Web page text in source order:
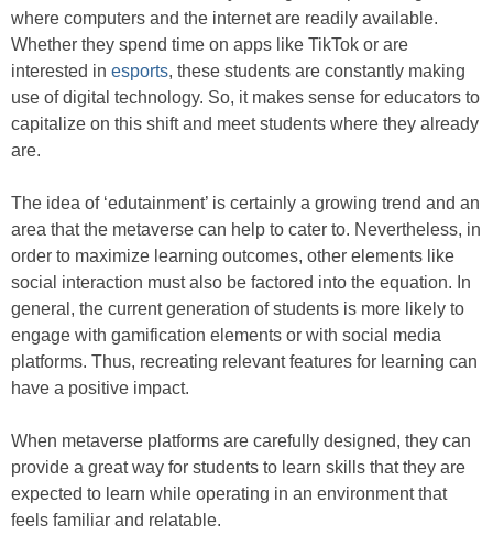
where computers and the internet are readily available.
Whether they spend time on apps like TikTok or are
interested in esports, these students are constantly making
use of digital technology. So, it makes sense for educators to
capitalize on this shift and meet students where they already
are.
The idea of ‘edutainment’ is certainly a growing trend and an
area that the metaverse can help to cater to. Nevertheless, in
order to maximize learning outcomes, other elements like
social interaction must also be factored into the equation. In
general, the current generation of students is more likely to
engage with gamification elements or with social media
platforms. Thus, recreating relevant features for learning can
have a positive impact.
When metaverse platforms are carefully designed, they can
provide a great way for students to learn skills that they are
expected to learn while operating in an environment that
feels familiar and relatable.